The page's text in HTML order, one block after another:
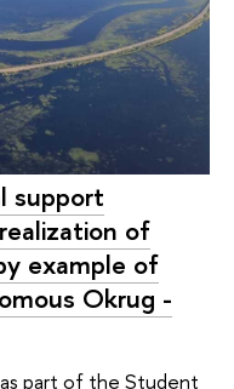
support
of
example of
Okrug -
part of the Student